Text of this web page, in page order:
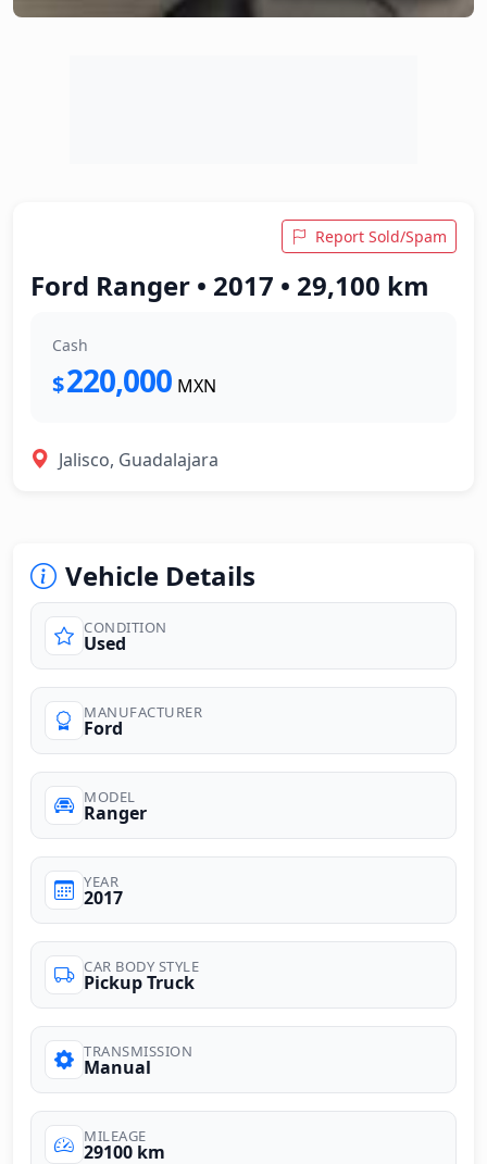
Report Sold/Spam
Ford Ranger • 2017 • 29,100 km
Cash
$220,000 MXN
Jalisco, Guadalajara
Vehicle Details
CONDITION
Used
MANUFACTURER
Ford
MODEL
Ranger
YEAR
2017
CAR BODY STYLE
Pickup Truck
TRANSMISSION
Manual
MILEAGE
29100 km